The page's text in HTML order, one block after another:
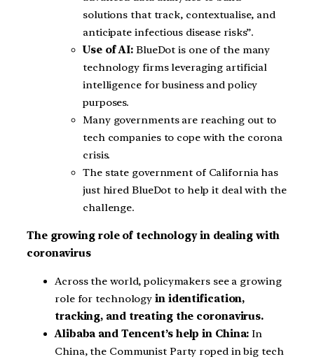
solutions that track, contextualise, and
anticipate infectious disease risks”.
Use of AI: BlueDot is one of the many
technology firms leveraging artificial
intelligence for business and policy
purposes.
Many governments are reaching out to
tech companies to cope with the corona
crisis.
The state government of California has
just hired BlueDot to help it deal with the
challenge.
The growing role of technology in dealing with
coronavirus
Across the world, policymakers see a growing
role for technology in identification,
tracking, and treating the coronavirus.
Alibaba and Tencent’s help in China: In
China, the Communist Party roped in big tech